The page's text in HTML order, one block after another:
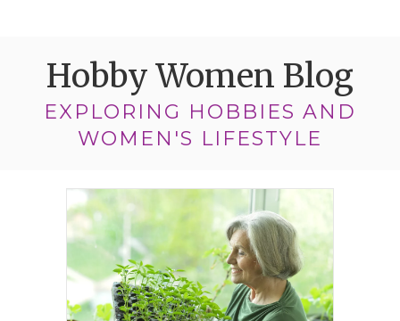
Hobby Women Blog
EXPLORING HOBBIES AND
WOMEN'S LIFESTYLE